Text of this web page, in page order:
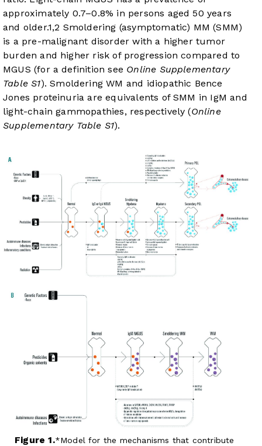
approximately 0.7–0.8% in persons aged 50 years
and older.1,2 Smoldering (asymptomatic) MM (SMM)
is a pre-malignant disorder with a higher tumor
burden and higher risk of progression compared to
MGUS (for a definition see Online Supplementary
Table S1). Smoldering WM and idiopathic Bence
Jones proteinuria are equivalents of SMM in IgM and
light-chain gammopathies, respectively (Online
Supplementary Table S1).
Figure 1. Model for the mechanisms that contribute